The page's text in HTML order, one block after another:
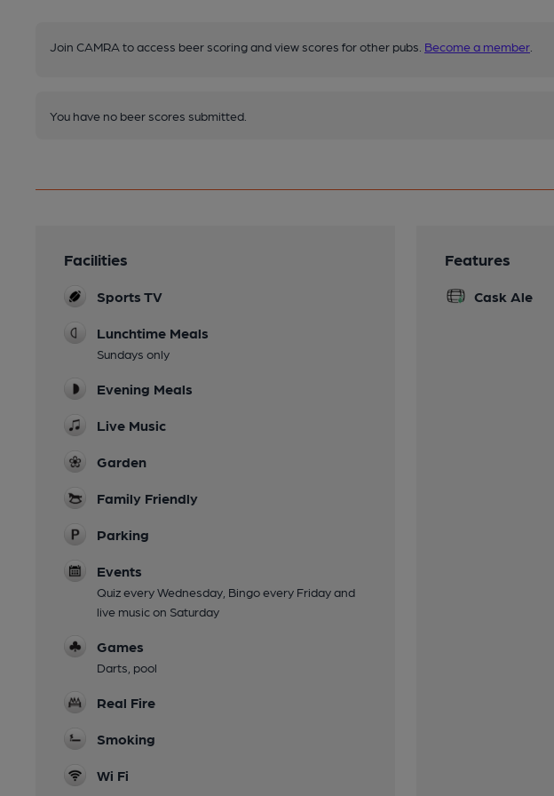
Join CAMRA to access beer scoring and view scores for other pubs. Become a member
You have no beer scores submitted.
Facilities
Sports TV
Lunchtime Meals
Sundays only
Evening Meals
Live Music
Garden
Family Friendly
Parking
Events
Quiz every Wednesday, Bingo every Friday and
live music on Saturday
Games
Darts, pool
Real Fire
Smoking
Wi Fi
Features
Cask Ale